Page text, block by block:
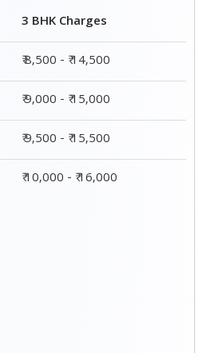
3 BHK Charges
₹ 8,500 - ₹ 14,500
₹ 9,000 - ₹ 15,000
₹ 9,500 - ₹ 15,500
₹ 10,000 - ₹ 16,000